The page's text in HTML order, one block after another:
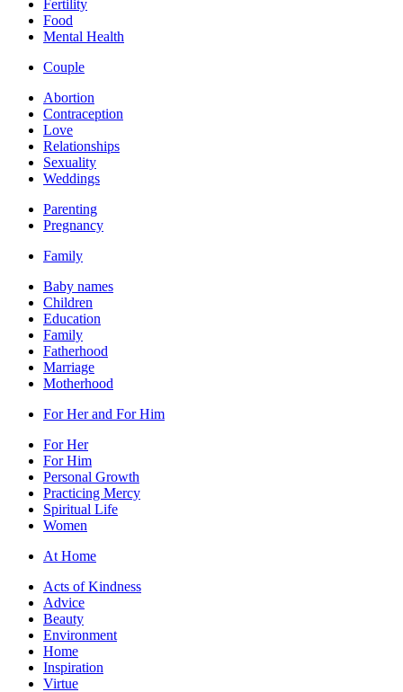
Fertility
Food
Mental Health
Couple
Abortion
Contraception
Love
Relationships
Sexuality
Weddings
Parenting
Pregnancy
Family
Baby names
Children
Education
Family
Fatherhood
Marriage
Motherhood
For Her and For Him
For Her
For Him
Personal Growth
Practicing Mercy
Spiritual Life
Women
At Home
Acts of Kindness
Advice
Beauty
Environment
Home
Inspiration
Virtue